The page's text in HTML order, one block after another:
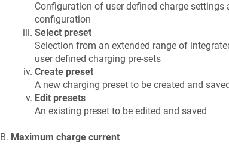
Configuration of user defined charge
configuration
Select preset
Selection from an extended range of
user defined charging pre-sets
Create preset
A new charging preset to be created and
Edit presets
An existing preset to be edited and saved
Maximum charge current